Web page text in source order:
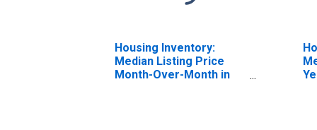
Housing Inventory:
Median Listing Price
Month-Over-Month in